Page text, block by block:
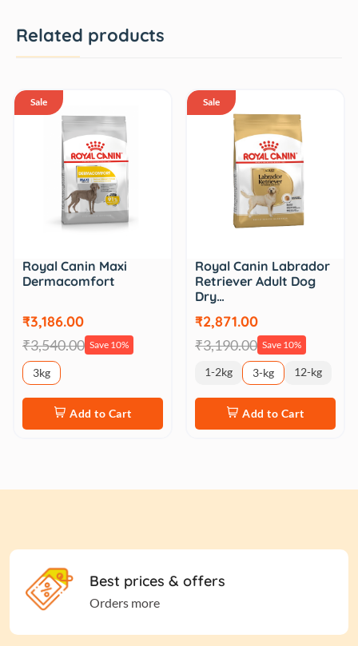
Related products
Sale
Royal Canin Maxi
Dermacomfort
₹3,186.00
₹3,540.00 Save 10%
3kg
Add to Cart
Sale
Royal Canin Labrador
Retriever Adult Dog
Dry…
₹2,871.00
₹3,190.00 Save 10%
1-2kg 3-kg 12-kg
Add to Cart
Best prices & offers
Orders more